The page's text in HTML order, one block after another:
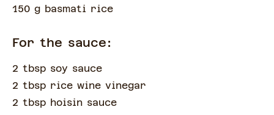
150 g basmati rice
For the sauce:
2 tbsp soy sauce
2 tbsp rice wine vinegar
2 tbsp hoisin sauce